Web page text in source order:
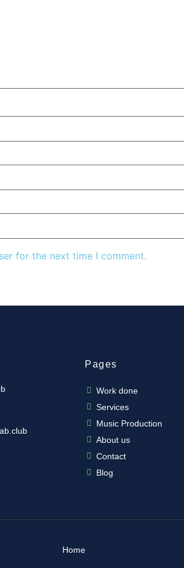
for the next time I comment.
Pages
Work done
Services
Music Production
About us
Contact
Blog
Home